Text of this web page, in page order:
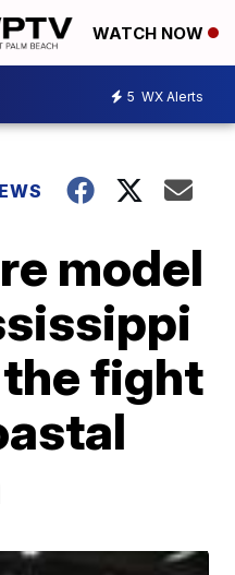
WATCH NOW
5 WX Alerts
model
the fight